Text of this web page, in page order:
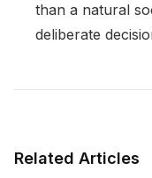
than a natural
deliberate
Related Articles